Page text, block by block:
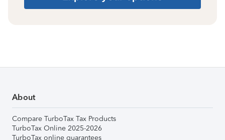
About
Compare TurboTax Tax Products
TurboTax Online 2025-2026
TurboTax online guarantees